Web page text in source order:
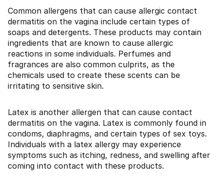
Common allergens that can cause allergic contact
dermatitis on the vagina include certain types of
soaps and detergents. These products may contain
ingredients that are known to cause allergic
reactions in some individuals. Perfumes and
fragrances are also common culprits, as the
chemicals used to create these scents can be
irritating to sensitive skin.
Latex is another allergen that can cause contact
dermatitis on the vagina. Latex is commonly found in
condoms, diaphragms, and certain types of sex toys.
Individuals with a latex allergy may experience
symptoms such as itching, redness, and swelling after
coming into contact with these products.